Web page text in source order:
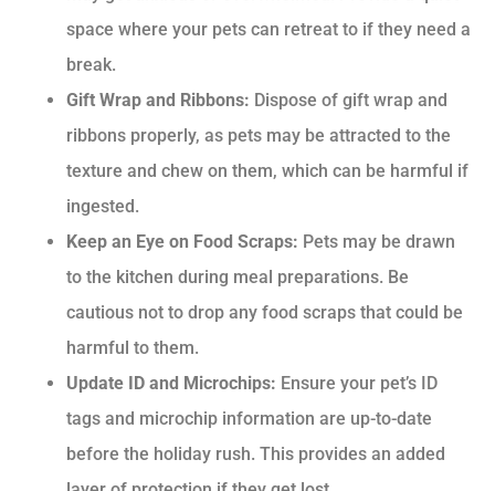
space where your pets can retreat to if they need a
break.
Gift Wrap and Ribbons: Dispose of gift wrap and
ribbons properly, as pets may be attracted to the
texture and chew on them, which can be harmful if
ingested.
Keep an Eye on Food Scraps: Pets may be drawn
to the kitchen during meal preparations. Be
cautious not to drop any food scraps that could be
harmful to them.
Update ID and Microchips: Ensure your pet’s ID
tags and microchip information are up-to-date
before the holiday rush. This provides an added